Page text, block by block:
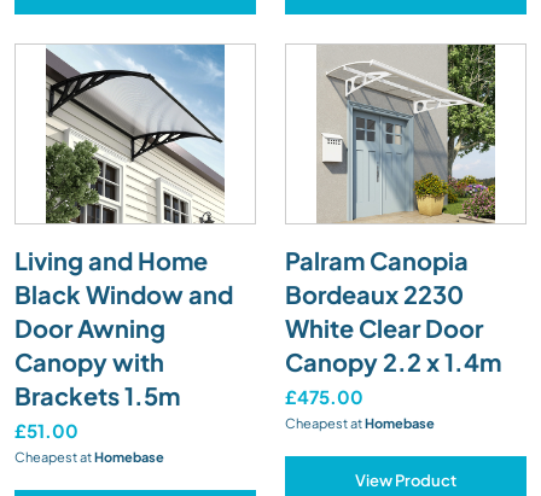
Living and Home
Black Window and
Door Awning
Canopy with
Brackets 1.5m
£51.00
Cheapest atHomebase
Palram Canopia
Bordeaux 2230
White Clear Door
Canopy 2.2 x 1.4m
£475.00
Cheapest atHomebase
View Product